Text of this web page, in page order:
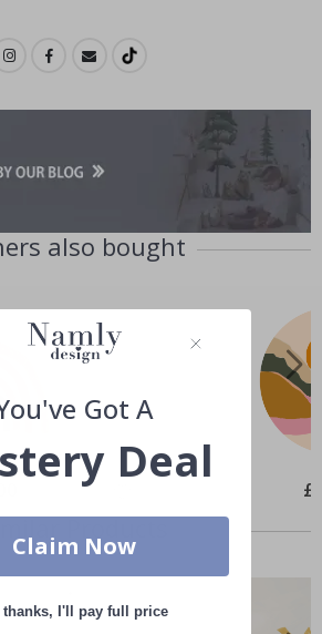
also bought
Products
Got A
Deal
Claim Now
thanks, I'll pay full price